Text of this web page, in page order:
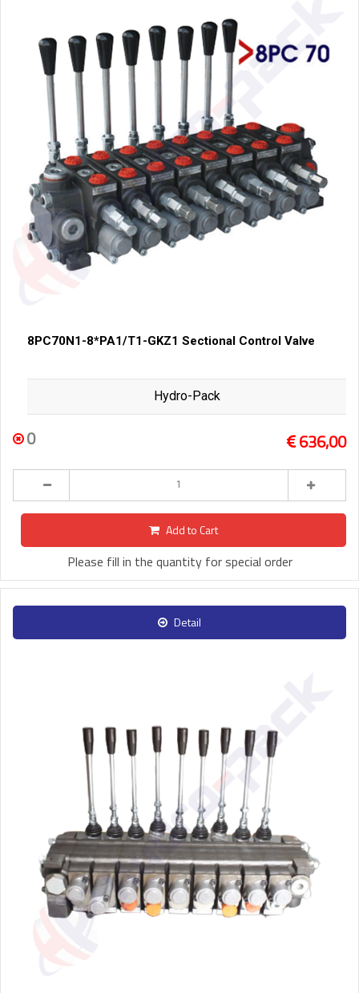
8PC70N1-8*PA1/T1-GKZ1 Sectional Control Valve
Hydro-Pack
0 636,00
Add to Cart
Please fill in the quantity for special order
Detail